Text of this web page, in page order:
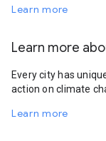
Learn more
Learn more
Every city has
action on climate
Learn more